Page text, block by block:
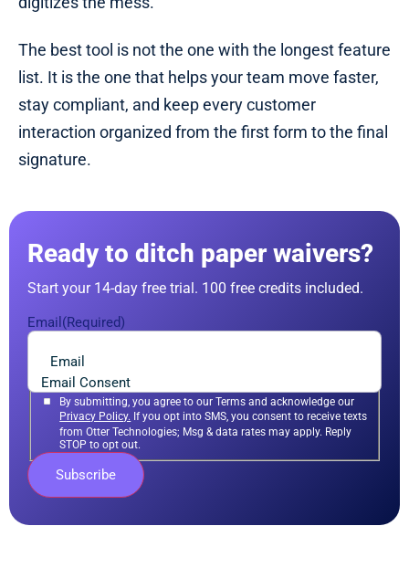
The best tool is not the one with the longest feature
list. It is the one that helps your team move faster,
stay compliant, and keep every customer
interaction organized from the first form to the final
signature.
Ready to ditch paper waivers?
Start your 14-day free trial. 100 free credits included.
Email (Required)
Email Consent
By submitting, you agree to our Terms and acknowledge our
Privacy Policy. If you opt into SMS, you consent to receive texts
from Otter Technologies; Msg & data rates may apply. Reply
STOP to opt out.